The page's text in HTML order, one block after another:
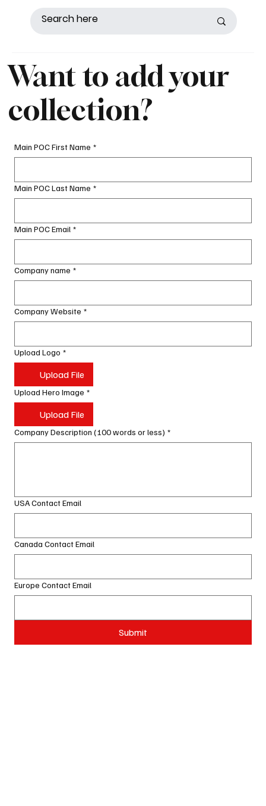
Want to add your
collection?
Main POC First Name *
Main POC Last Name *
Main POC Email *
Company name *
Company Website *
Upload Logo *
Upload File
Upload Hero Image *
Upload File
Company Description (100 words or less) *
USA Contact Email
Canada Contact Email
Europe Contact Email
Submit